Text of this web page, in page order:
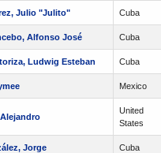
Julio "Julito" Cuba
Alfonso José Cuba
Ludwig Esteban Cuba
Mexico
United
States
Jorge Cuba